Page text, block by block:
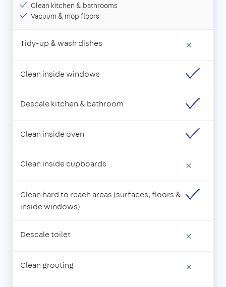
Clean kitchen & bathrooms
Vacuum & mop floors
Tidy-up & wash dishes ×
Clean inside windows
Descale kitchen & bathroom
Clean inside oven
Clean inside cupboards ×
Clean hard to reach areas (surfaces, floors &
inside windows)
Descale toilet ×
Clean grouting ×